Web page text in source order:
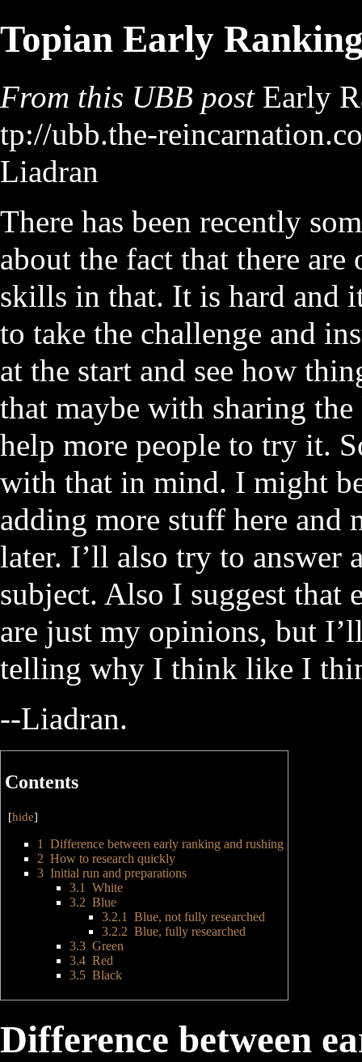
Topian Early
From this UBB post Early
Liadran
There has been recently
about the fact that there
skills in that. It is hard and
to take the challenge and
at the start and see how
that maybe with sharing
help more people to try it.
with that in mind. I might
adding more stuff here and
later. I’ll also try to answer
subject. Also I suggest that
are just my opinions, but
telling why I think like I
--Liadran.
Contents
[hide]
1
Difference between early ranking and rushing
2 How to research quickly
3 Initial run and preparations
3.1
White
3.2 Blue
3.2.1
Blue, not fully researched
3.2.2 Blue, fully researched
3.3 Green
3.4 Red
3.5 Black
Difference between